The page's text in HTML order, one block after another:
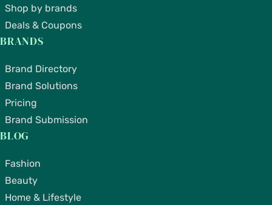
Shop by brands
Deals & Coupons
BRANDS
Brand Directory
Brand Solutions
Pricing
Brand Submission
BLOG
Fashion
Beauty
Home & Lifestyle